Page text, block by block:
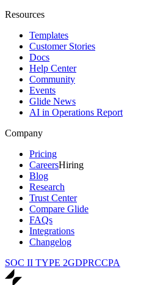
Resources
Templates
Customer Stories
Docs
Help Center
Community
Events
Glide News
AI in Operations Report
Company
Pricing
CareersHiring
Blog
Research
Trust Center
Compare Glide
FAQs
Integrations
Changelog
SOC II TYPE 2GDPRCCPA